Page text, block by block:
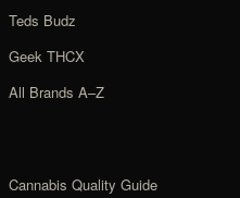
Teds Budz
Geek THCX
All Brands A–Z
Cannabis Quality Guide